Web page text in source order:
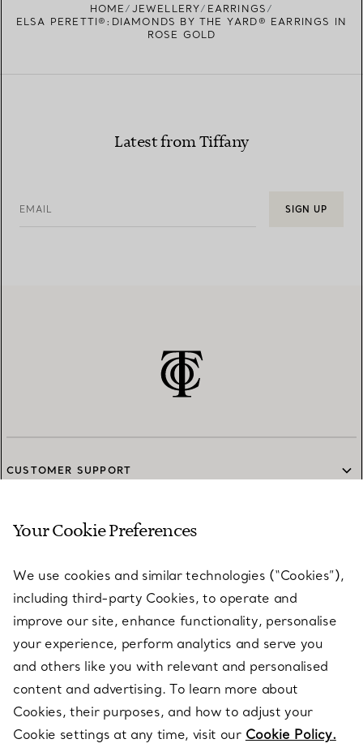
HOME JEWELLERY
EARRINGS
ELSA PERETTI®:DIAMONDS BY THE YARD® EARRINGS IN
ROSE GOLD
Latest from Tiffany
EMAIL SIGN UP
CUSTOMER SUPPORT
SERVICES
ABOUT
LEGAL NOTICE
FOLLOW US
Your Cookie Preferences
We use cookies and similar technologies (“Cookies”),
including third-party Cookies, to operate and
improve our site, enhance functionality, personalise
your experience, perform analytics and serve you
and others like you with relevant and personalised
content and advertising. To learn more about
Cookies, their purposes, and how to adjust your
Cookie settings at any time, visit our Cookie Policy.